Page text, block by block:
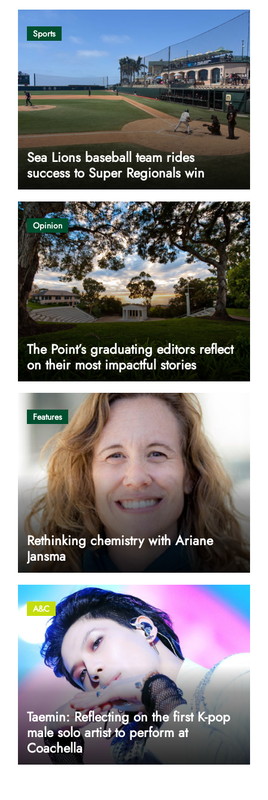
Sports
Sea Lions baseball team rides
success to Super Regionals win
Opinion
The Point’s graduating editors reflect
on their most impactful stories
Features
Rethinking chemistry with Ariane
Jansma
A&C
Taemin: Reflecting on the first K-pop
male solo artist to perform at
Coachella